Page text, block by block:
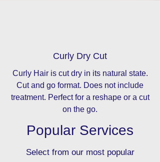
Curly Dry Cut
Curly Hair is cut dry in its natural state.
Cut and go format. Does not include
treatment. Perfect for a reshape or a cut
on the go.
Popular Services
Select from our most popular